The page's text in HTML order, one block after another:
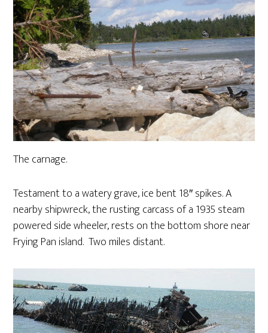
The carnage.
Testament to a watery grave, ice bent 18″ spikes. A
nearby shipwreck, the rusting carcass of a 1935 steam
powered side wheeler, rests on the bottom shore near
Frying Pan island. Two miles distant.